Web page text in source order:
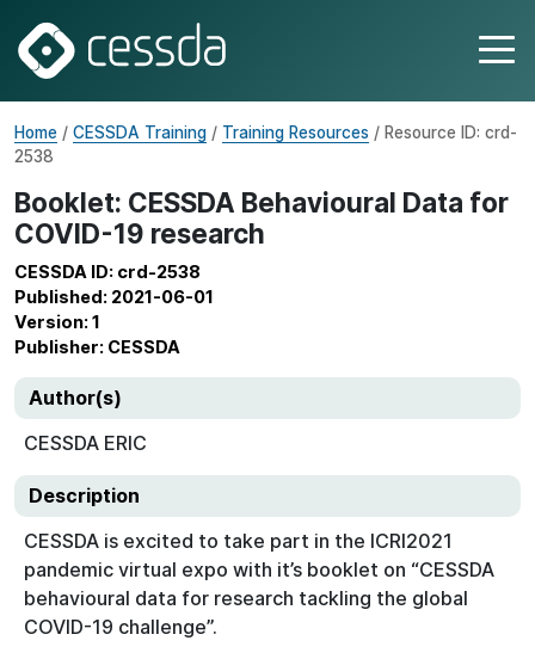
Home / CESSDA Training / Training Resources / Resource ID: crd-
2538
Booklet: CESSDA Behavioural Data for
COVID-19 research
CESSDA ID: crd-2538
Published: 2021-06-01
Version: 1
Publisher: CESSDA
Author(s)
CESSDA ERIC
Description
CESSDA is excited to take part in the ICRI2021
pandemic virtual expo with it’s booklet on “CESSDA
behavioural data for research tackling the global
COVID-19 challenge”.